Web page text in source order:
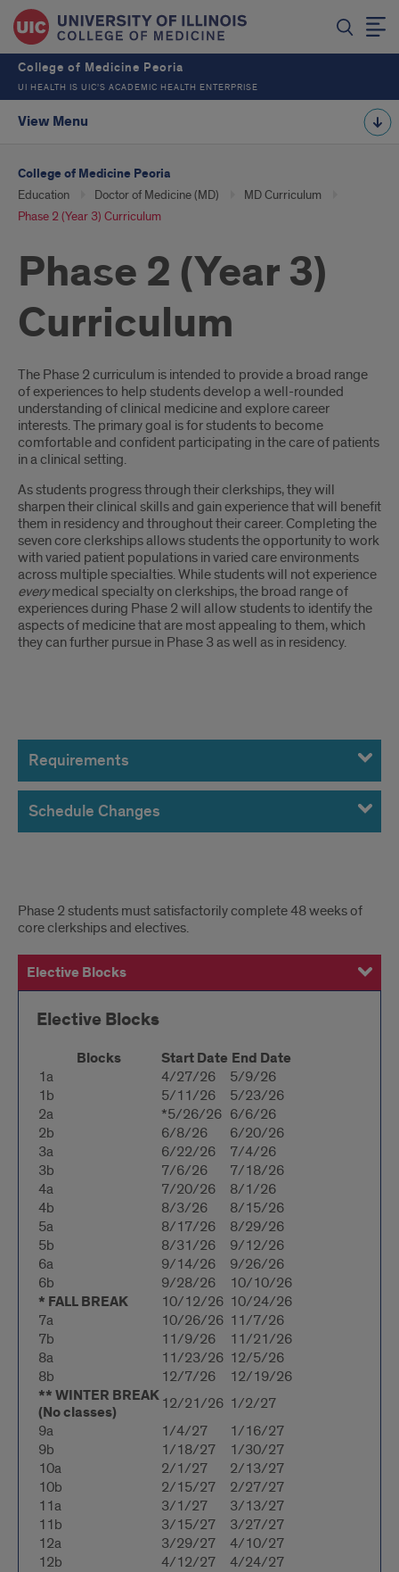
College of Medicine Peoria
UI HEALTH IS UIC’S ACADEMIC HEALTH ENTERPRISE
View Menu
College of Medicine Peoria
Education Doctor of Medicine (MD)
MD Curriculum
Phase 2 (Year 3) Curriculum
Phase 2 (Year 3)
Curriculum
Introduction
The Phase 2 curriculum is intended to provide a broad range
of experiences to help students develop a well-rounded
understanding of clinical medicine and explore career
interests. The primary goal is for students to become
comfortable and confident participating in the care of patients
in a clinical setting.
As students progress through their clerkships, they will
sharpen their clinical skills and gain experience that will benefit
them in residency and throughout their career. Completing the
seven core clerkships allows students the opportunity to work
with varied patient populations in varied care environments
across multiple specialties. While students will not experience
everymedical specialty on clerkships, the broad range of
experiences during Phase 2 will allow students to identify the
aspects of medicine that are most appealing to them, which
they can further pursue in Phase 3 as well as in residency.
Introduction
Requirements
Schedule Changes
Block
Dates
Phase 2 students must satisfactorily complete 48 weeks of
core clerkships and electives.
Elective Blocks
Four-Week Clerkship Dates
Six-Week Clerkship Dates
Eight-Week Clerkship Dates
Elective Blocks
Blocks Start Date End Date
1a 4/27/26
5/9/26
1b
5/11/26
5/23/26
2a
*5/26/26 6/6/26
2b
6/8/26
6/20/26
3a
6/22/26
7/4/26
3b
7/6/26
7/18/26
4a
7/20/26
8/1/26
4b
8/3/26
8/15/26
5a
8/17/26
8/29/26
5b
8/31/26
9/12/26
6a
9/14/26
9/26/26
6b
9/28/26 10/10/26
* FALL BREAK 10/12/26 10/24/26
7a
10/26/26 11/7/26
7b
11/9/26
11/21/26
8a
11/23/26 12/5/26
8b
12/7/26 12/19/26
** WINTER BREAK
(No classes)
12/21/26 1/2/27
9a
1/4/27
1/16/27
9b
1/18/27
1/30/27
10a
2/1/27
2/13/27
10b
2/15/27
2/27/27
11a
3/1/27
3/13/27
11b
3/15/27
3/27/27
12a
3/29/27
4/10/27
12b
4/12/27 4/24/27